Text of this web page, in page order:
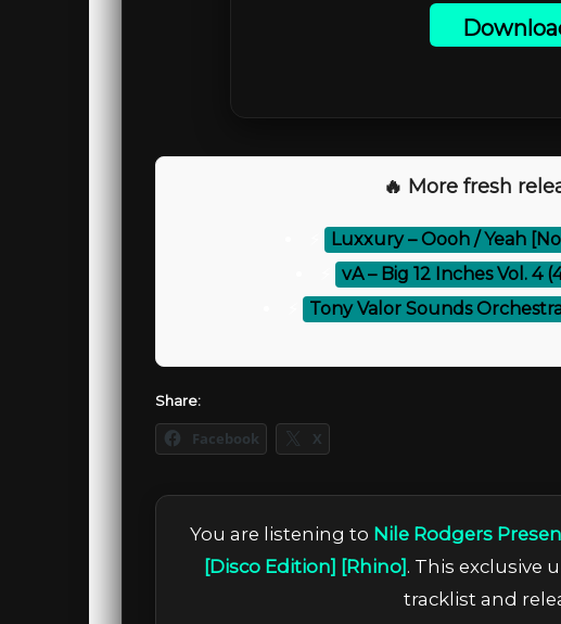
🔥 More fresh
Luxxury – Oooh / Yeah
vA – Big 12 Inches Vol. 4
Tony Valor Sounds
Share:
Facebook X
You are listening to Nile Rodgers
[Disco Edition] [Rhino]. This exclusive
tracklist and